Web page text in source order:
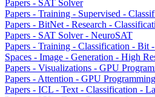
Papers - SAT Solver
Papers - Training - Supervised -
Papers - BitNet - Research -
Papers - SAT Solver - NeuroSAT
Papers - Training - Classification - Bit
Spaces - Image - Generation - High
Papers - Visualizations - GPU
Papers - Attention - GPU
Papers - ICL - Text - Classification -